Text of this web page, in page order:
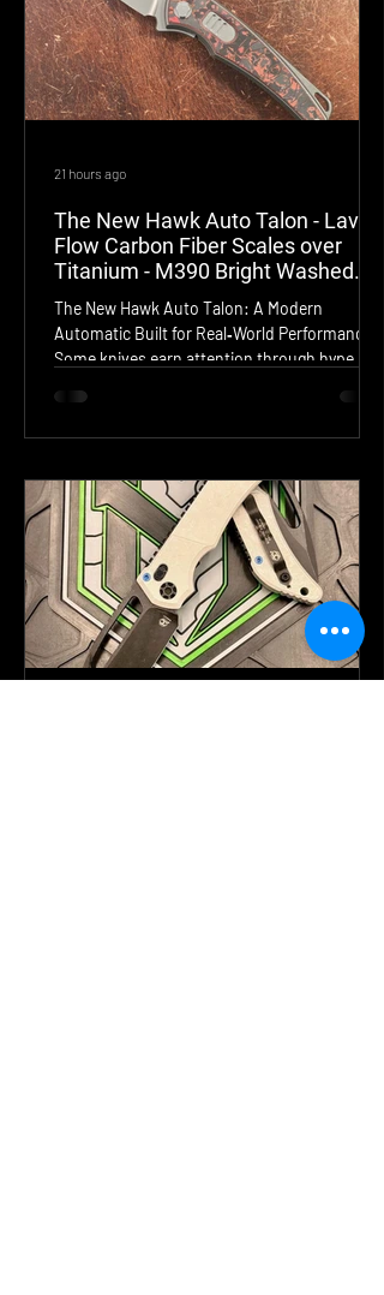
Now available for acquisition.
The New Hawk Auto Talon - Lava
Flow Carbon Fiber Scales over
Titanium - M390 Bright Washed
Blade
The New Hawk Auto Talon: A Modern
Automatic Built for Real‑World Performance
Some knives earn attention through hype.
Hawk Auto Talon falls firmly into the second
category. This USA‑made automatic folder
innovation, and a design language that feels
both futuristic and purpose‑driven. From the
moment you fire the Talon, you understand
exactly why the Hawk Lock has such a cult
following—this t
21 hours ago